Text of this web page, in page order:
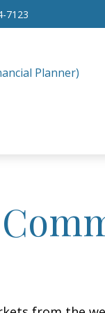
7123
Planner)